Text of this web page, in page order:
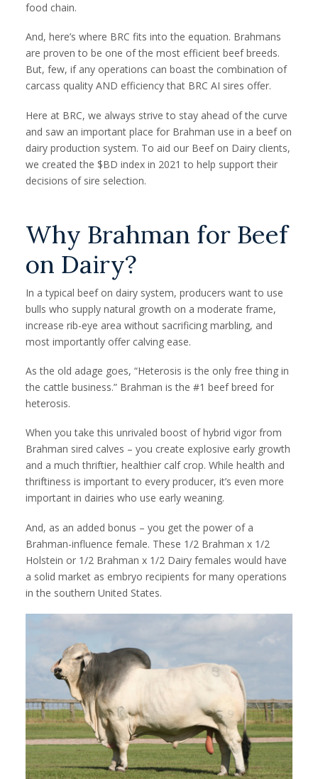
food chain.
And, here’s where BRC fits into the equation. Brahmans
are proven to be one of the most efficient beef breeds.
But, few, if any operations can boast the combination of
carcass quality AND efficiency that BRC AI sires offer.
Here at BRC, we always strive to stay ahead of the curve
and saw an important place for Brahman use in a beef on
dairy production system. To aid our Beef on Dairy clients,
we created the $BD index in 2021 to help support their
decisions of sire selection.
Why Brahman for Beef
on Dairy?
In a typical beef on dairy system, producers want to use
bulls who supply natural growth on a moderate frame,
increase rib-eye area without sacrificing marbling, and
most importantly offer calving ease.
As the old adage goes, “Heterosis is the only free thing in
the cattle business.” Brahman is the #1 beef breed for
heterosis.
When you take this unrivaled boost of hybrid vigor from
Brahman sired calves – you create explosive early growth
and a much thriftier, healthier calf crop. While health and
thriftiness is important to every producer, it’s even more
important in dairies who use early weaning.
And, as an added bonus – you get the power of a
Brahman-influence female. These 1/2 Brahman x 1/2
Holstein or 1/2 Brahman x 1/2 Dairy females would have
a solid market as embryo recipients for many operations
in the southern United States.